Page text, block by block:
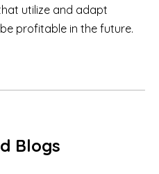
utilize and adapt
profitable in the future.
Blogs